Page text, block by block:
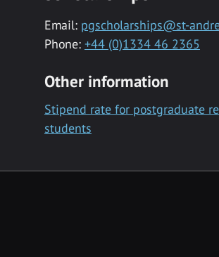
Email: pgscholarships@st-
Phone: +44 (0)1334 46 2365
Other information
Stipend rate for postgraduate
students